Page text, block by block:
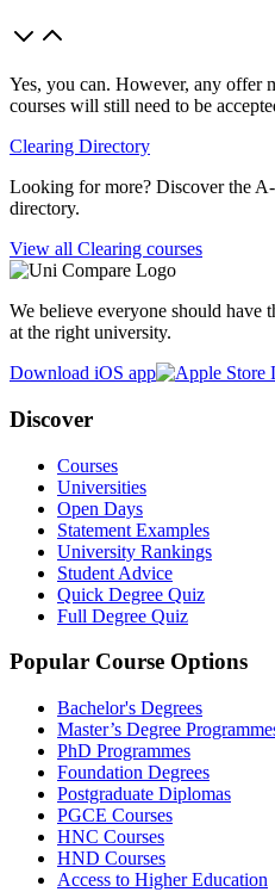
Yes, you can. However, any offer
courses will still need to be
Clearing Directory
Looking for more? Discover the
directory.
View all Clearing courses
We believe everyone should have
at the right university.
Download iOS app
Discover
Courses
Universities
Open Days
Statement Examples
University Rankings
Student Advice
Quick Degree Quiz
Full Degree Quiz
Popular Course Options
Bachelor's Degrees
Master’s Degree
PhD Programmes
Foundation Degrees
Postgraduate Diplomas
PGCE Courses
HNC Courses
HND Courses
Access to Higher Education